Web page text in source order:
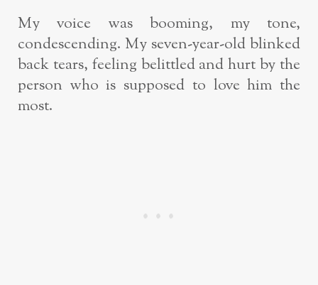
My voice was booming, my tone,
condescending. My seven-year-old blinked
back tears, feeling belittled and hurt by the
person who is supposed to love him the
most.